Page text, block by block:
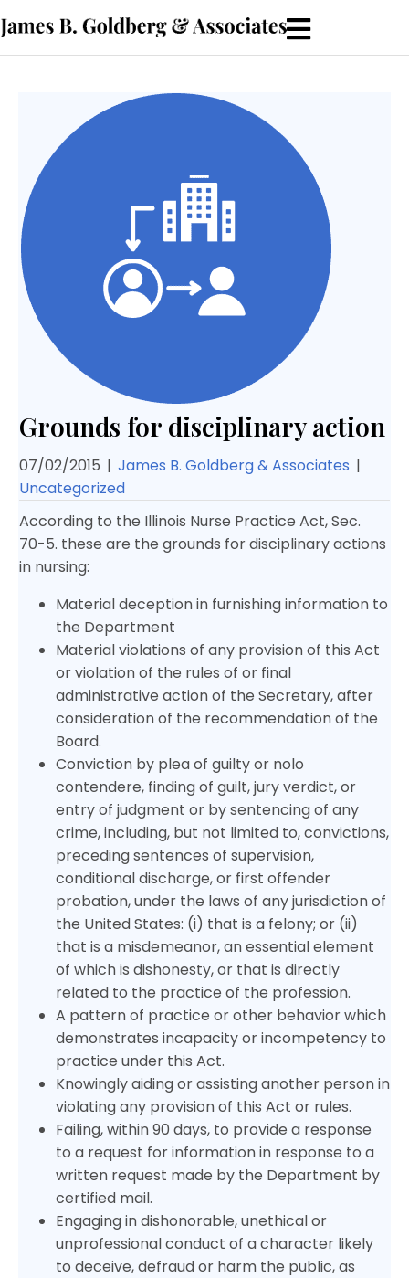
Grounds for disciplinary action
07/02/2015 | James B. Goldberg & Associates |
Uncategorized
According to the Illinois Nurse Practice Act, Sec.
70-5. these are the grounds for disciplinary actions
in nursing:
Material deception in furnishing information to
the Department
Material violations of any provision of this Act
or violation of the rules of or final
administrative action of the Secretary, after
consideration of the recommendation of the
Board.
Conviction by plea of guilty or nolo
contendere, finding of guilt, jury verdict, or
entry of judgment or by sentencing of any
crime, including, but not limited to, convictions,
preceding sentences of supervision,
conditional discharge, or first offender
probation, under the laws of any jurisdiction of
the United States: (i) that is a felony; or (ii)
that is a misdemeanor, an essential element
of which is dishonesty, or that is directly
related to the practice of the profession.
A pattern of practice or other behavior which
demonstrates incapacity or incompetency to
practice under this Act.
Knowingly aiding or assisting another person in
violating any provision of this Act or rules.
Failing, within 90 days, to provide a response
to a request for information in response to a
written request made by the Department by
certified mail.
Engaging in dishonorable, unethical or
unprofessional conduct of a character likely
to deceive, defraud or harm the public, as